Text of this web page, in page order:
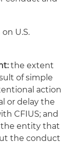
U.S.
the extent
of simple
action
or delay the
CFIUS; and
entity that
the conduct